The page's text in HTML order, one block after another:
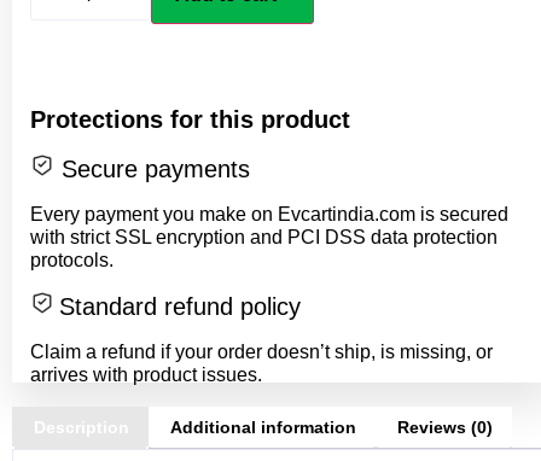
Protections for this product
Secure payments
Every payment you make on Evcartindia.com is secured
with strict SSL encryption and PCI DSS data protection
protocols.
Standard refund policy
Claim a refund if your order doesn’t ship, is missing, or
arrives with product issues.
Description Additional information Reviews (0)